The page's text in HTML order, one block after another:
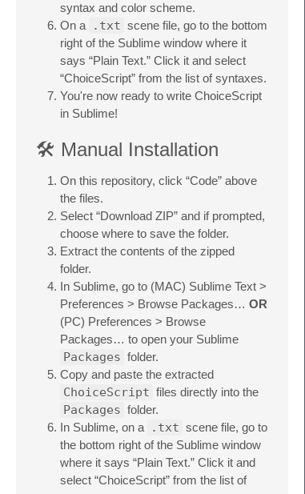
syntax and color scheme.
On a
.txt scene file, go to the bottom
right of the Sublime window where it
says “Plain Text.” Click it and select
“ChoiceScript” from the list of syntaxes.
You're now ready to write ChoiceScript
in Sublime!
🛠 Manual Installation
On this repository, click “Code” above
the files.
Select “Download ZIP” and if prompted,
choose where to save the folder.
Extract the contents of the zipped
folder.
In Sublime, go to (MAC) Sublime Text >
Preferences > Browse Packages… OR
(PC) Preferences > Browse
Packages… to open your Sublime
Packages folder.
Copy and paste the extracted
ChoiceScript files directly into the
Packages folder.
In Sublime, on a .txt scene file, go to
the bottom right of the Sublime window
where it says “Plain Text.” Click it and
select “ChoiceScript” from the list of